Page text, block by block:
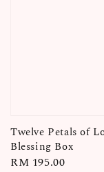
Twelve Petals of
Blessing Box
Regular
RM 195.00